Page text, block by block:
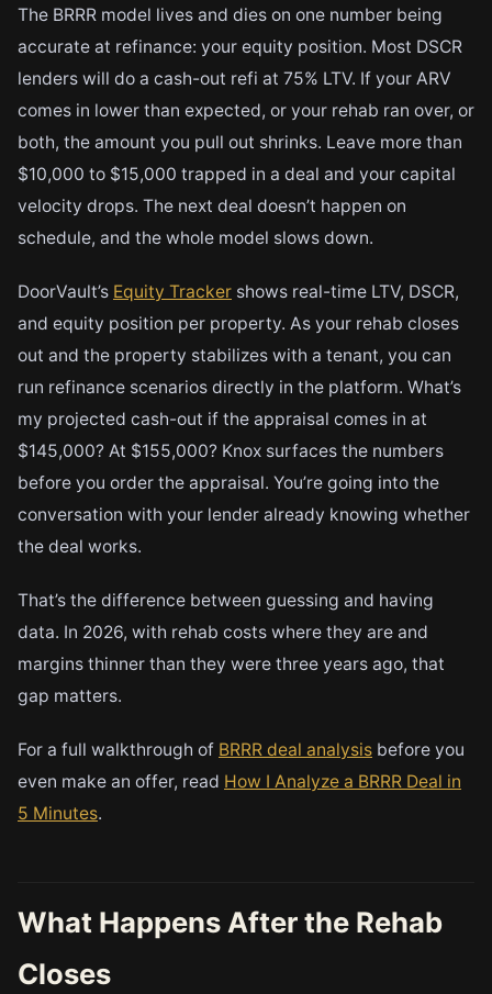
The BRRR model lives and dies on one number being
accurate at refinance: your equity position. Most DSCR
lenders will do a cash-out refi at 75% LTV. If your ARV
comes in lower than expected, or your rehab ran over, or
both, the amount you pull out shrinks. Leave more than
$10,000 to $15,000 trapped in a deal and your capital
velocity drops. The next deal doesn’t happen on
schedule, and the whole model slows down.
DoorVault’s Equity Tracker shows real-time LTV, DSCR,
and equity position per property. As your rehab closes
out and the property stabilizes with a tenant, you can
run refinance scenarios directly in the platform. What’s
my projected cash-out if the appraisal comes in at
$145,000? At $155,000? Knox surfaces the numbers
before you order the appraisal. You’re going into the
conversation with your lender already knowing whether
the deal works.
That’s the difference between guessing and having
data. In 2026, with rehab costs where they are and
margins thinner than they were three years ago, that
gap matters.
For a full walkthrough of BRRR deal analysis before you
even make an offer, read How I Analyze a BRRR Deal in
5 Minutes.
What Happens After the Rehab
Closes